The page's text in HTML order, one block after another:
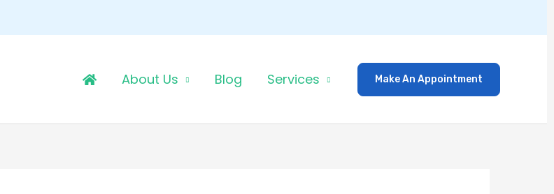
About Us Blog Services Make An Appointment